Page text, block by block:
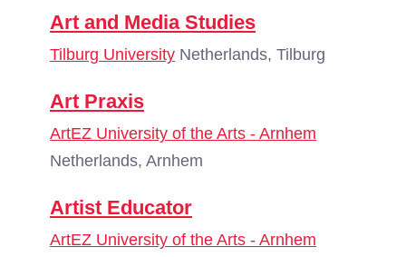
Art and Media Studies
Tilburg University Netherlands, Tilburg
Art Praxis
ArtEZ University of the Arts - Arnhem
Netherlands, Arnhem
Artist Educator
ArtEZ University of the Arts - Arnhem